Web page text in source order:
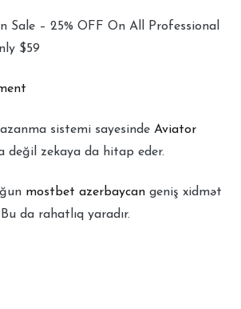
Sale – 25% OFF On All Professional
$59
sistemi sayesinde Aviator
değil zekaya da hitap eder.
mostbet azerbaycan geniş xidmət
da rahatlıq yaradır.